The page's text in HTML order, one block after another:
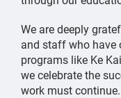
We are deeply
and staff who have
programs like Ke
we celebrate the
work must continue.